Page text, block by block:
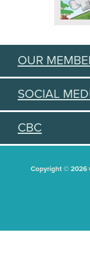
OUR
SOCIAL
CBC
Copyright © 2026